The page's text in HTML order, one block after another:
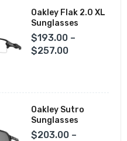
Oakley Flak 2.0 XL
Sunglasses
$193.00 –
$257.00
Oakley Sutro
Sunglasses
$203.00 –